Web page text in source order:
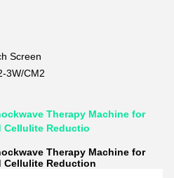
Screen
3W/CM2
Therapy Machine for
Cellulite Reductio
Therapy Machine for
Cellulite Reduction